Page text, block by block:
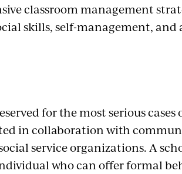
classroom management
skills, self-management, and
for the most serious
in collaboration with
service organizations. A
who can offer formal